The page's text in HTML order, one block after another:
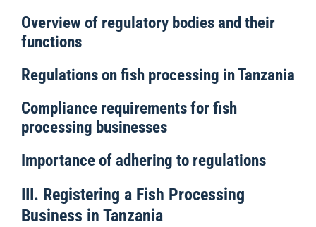
Overview of regulatory bodies and their
functions
Regulations on fish processing in Tanzania
Compliance requirements for fish
processing businesses
Importance of adhering to regulations
III. Registering a Fish Processing
Business in Tanzania